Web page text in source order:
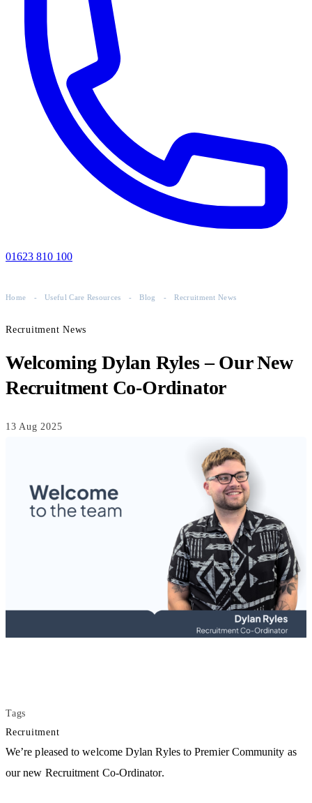
01623 810 100
Home - Useful Care Resources - Blog - Recruitment News
Recruitment News
Welcoming Dylan Ryles – Our New
Recruitment Co-Ordinator
13 Aug 2025
Tags
Recruitment
We’re pleased to welcome Dylan Ryles to Premier Community as
our new Recruitment Co-Ordinator.